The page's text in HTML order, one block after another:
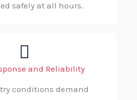
safely at all hours.
and Reliability
conditions demand